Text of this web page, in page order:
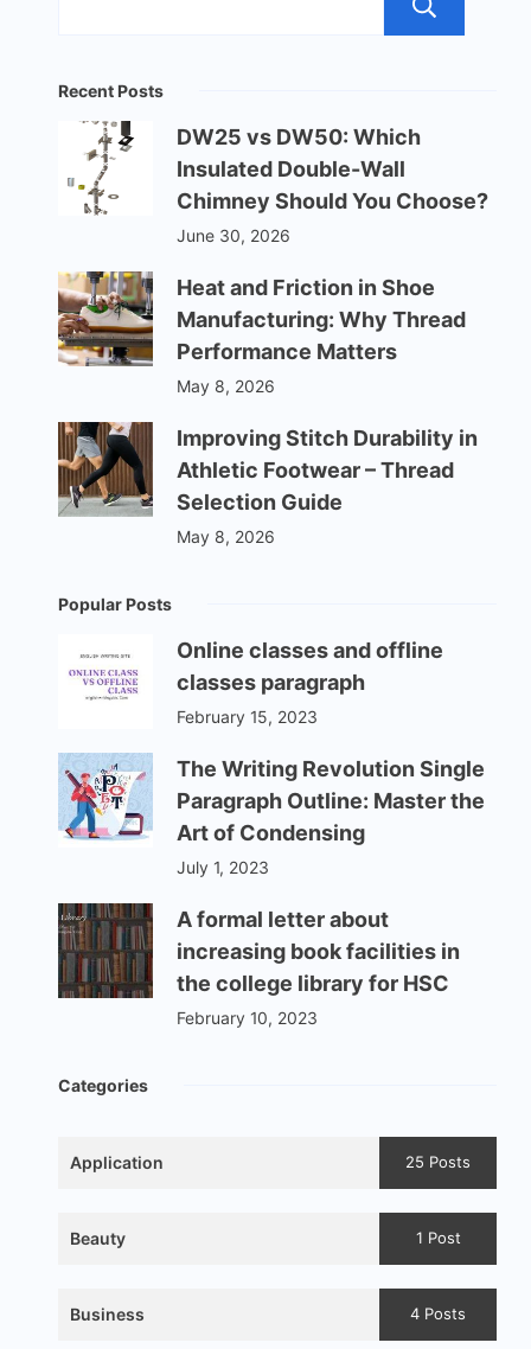
Recent Posts
DW25 vs DW50: Which
Insulated Double-Wall
Chimney Should You Choose?
June 30, 2026
Heat and Friction in Shoe
Manufacturing: Why Thread
Performance Matters
May 8, 2026
Improving Stitch Durability in
Athletic Footwear – Thread
Selection Guide
May 8, 2026
Popular Posts
Online classes and offline
classes paragraph
February 15, 2023
The Writing Revolution Single
Paragraph Outline: Master the
Art of Condensing
July 1, 2023
A formal letter about
increasing book facilities in
the college library for HSC
February 10, 2023
Categories
Application 25 Posts
Beauty 1 Post
Business 4 Posts